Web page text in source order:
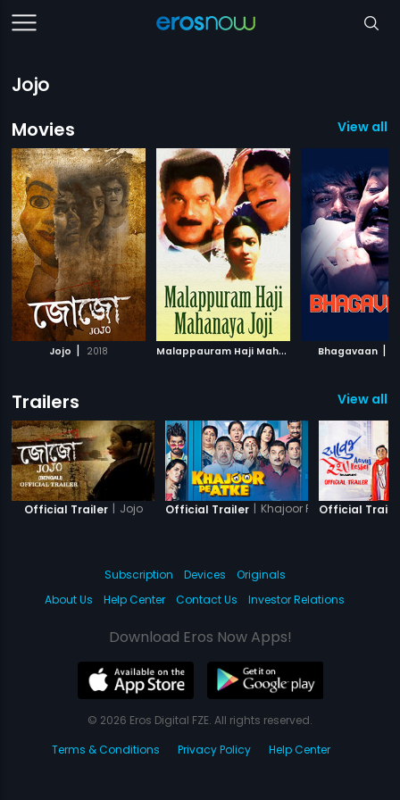
Jojo
Movies
View all
Jojo | 2018 M
alappauram Haji Mahanaya Joji | 1994
Bhagavaan |
Trailers View all
Official Trailer | Jojo Official Trailer | Khajoor Pe Atke
Official
Subscription Devices
Originals
About Us
Help Center Contact Us Investor Relations
Download Eros Now Apps!
© 2026 Eros Digital FZE. All rights reserved.
Terms & Conditions
Privacy Policy Help Center